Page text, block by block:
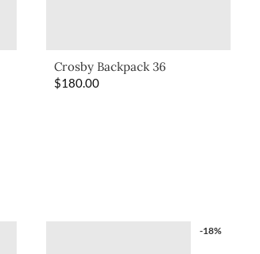
Crosby Backpack 36
$180.00
-18%